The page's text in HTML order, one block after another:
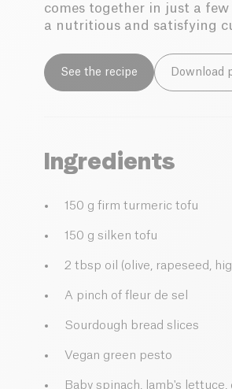
comes together in just a
a nutritious and satisfying
See the recipe Download
Ingredients
150 g firm turmeric tofu
150 g silken tofu
2 tbsp oil (olive, rapeseed,
A pinch of fleur de sel
Sourdough bread slices
Vegan green pesto
Baby spinach, lamb's lettuce,